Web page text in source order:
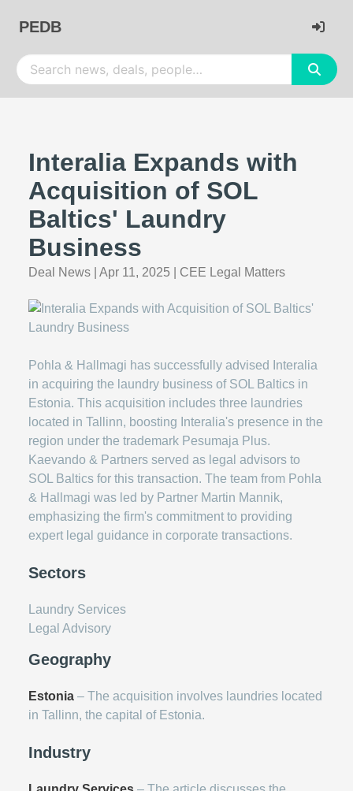
PEDB
Interalia Expands with
Acquisition of SOL
Baltics' Laundry
Business
Deal News Apr 11, 2025 CEE Legal Matters
Pohla & Hallmagi has successfully advised Interalia
in acquiring the laundry business of SOL Baltics in
Estonia. This acquisition includes three laundries
located in Tallinn, boosting Interalia's presence in the
region under the trademark Pesumaja Plus.
Kaevando & Partners served as legal advisors to
SOL Baltics for this transaction. The team from Pohla
& Hallmagi was led by Partner Martin Mannik,
emphasizing the firm's commitment to providing
expert legal guidance in corporate transactions.
Sectors
Laundry Services
Legal Advisory
Geography
Estonia – The acquisition involves laundries located
in Tallinn, the capital of Estonia.
Industry